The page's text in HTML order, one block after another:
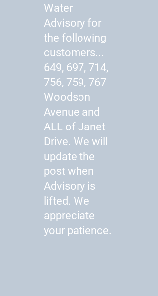
Water
Advisory for
the following
customers...
649, 697, 714,
756, 759, 767
Woodson
Avenue and
ALL of Janet
Drive. We will
update the
post when
Advisory is
lifted. We
appreciate
your patience.